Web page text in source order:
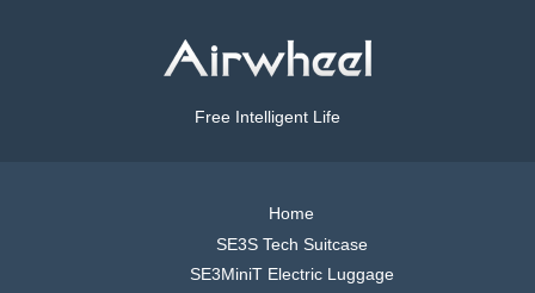
Free Intelligent Life
Home
SE3S Tech Suitcase
SE3MiniT Electric Luggage